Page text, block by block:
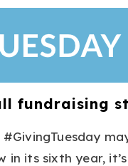
fundraising
its sixth year,